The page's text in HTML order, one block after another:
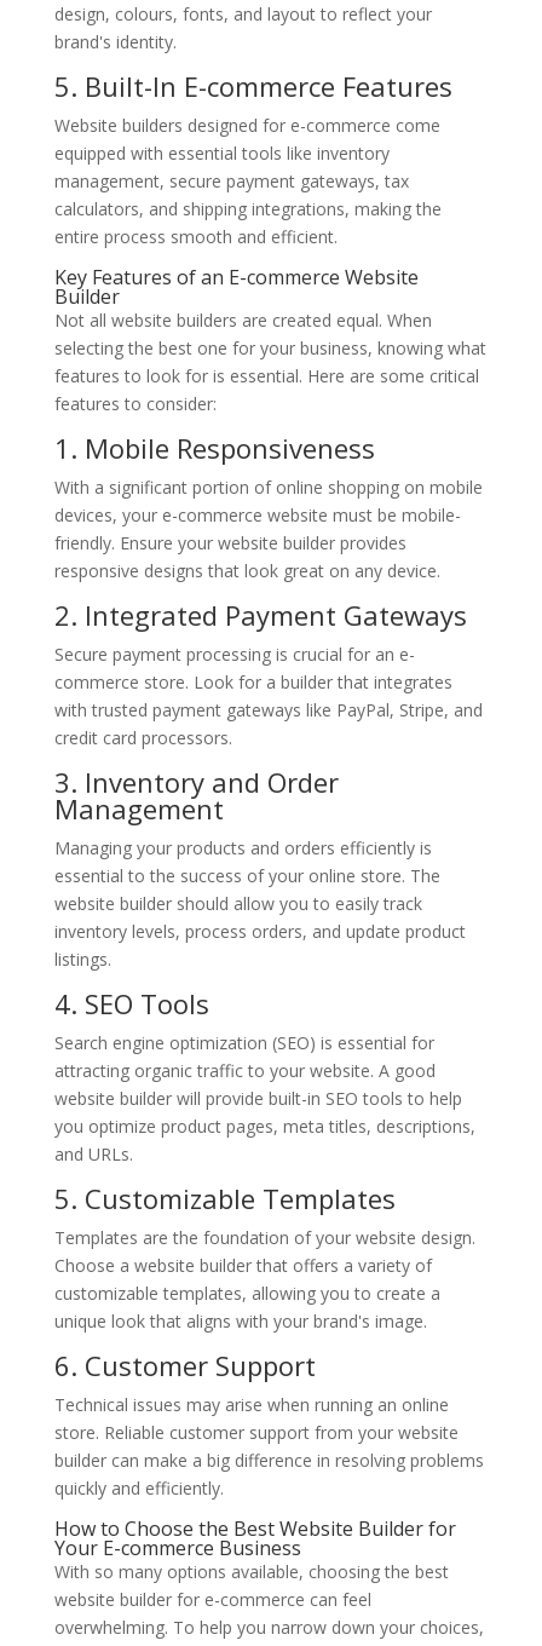
design, colours, fonts, and layout to reflect your
brand's identity.
5. Built-In E-commerce Features
Website builders designed for e-commerce come
equipped with essential tools like inventory
management, secure payment gateways, tax
calculators, and shipping integrations, making the
entire process smooth and efficient.
Key Features of an E-commerce Website
Builder
Not all website builders are created equal. When
selecting the best one for your business, knowing what
features to look for is essential. Here are some critical
features to consider:
1. Mobile Responsiveness
With a significant portion of online shopping on mobile
devices, your e-commerce website must be mobile-
friendly. Ensure your website builder provides
responsive designs that look great on any device.
2. Integrated Payment Gateways
Secure payment processing is crucial for an e-
commerce store. Look for a builder that integrates
with trusted payment gateways like PayPal, Stripe, and
credit card processors.
3. Inventory and Order
Management
Managing your products and orders efficiently is
essential to the success of your online store. The
website builder should allow you to easily track
inventory levels, process orders, and update product
listings.
4. SEO Tools
Search engine optimization (SEO) is essential for
attracting organic traffic to your website. A good
website builder will provide built-in SEO tools to help
you optimize product pages, meta titles, descriptions,
and URLs.
5. Customizable Templates
Templates are the foundation of your website design.
Choose a website builder that offers a variety of
customizable templates, allowing you to create a
unique look that aligns with your brand's image.
6. Customer Support
Technical issues may arise when running an online
store. Reliable customer support from your website
builder can make a big difference in resolving problems
quickly and efficiently.
How to Choose the Best Website Builder for
Your E-commerce Business
With so many options available, choosing the best
website builder for e-commerce can feel
overwhelming. To help you narrow down your choices,